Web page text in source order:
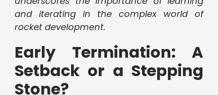
and iterating in the complex world of
rocket development.
Early Termination: A
Setback or a Stepping
Stone?